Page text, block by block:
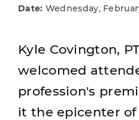
Date: Wednesday,
Kyle Covington,
welcomed
profession's
it the epicenter